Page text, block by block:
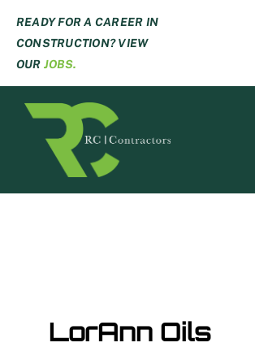
content
READY FOR A CAREER IN
CONSTRUCTION? VIEW
OUR JOBS.
ABOUT US
LorAnn Oils